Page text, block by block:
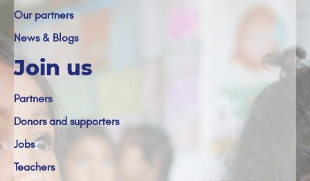
Our partners
News & Blogs
Join us
Partners
Donors and supporters
Jobs
Teachers